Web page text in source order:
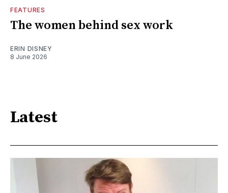
FEATURES
The women behind sex work
ERIN DISNEY
8 June 2026
Latest